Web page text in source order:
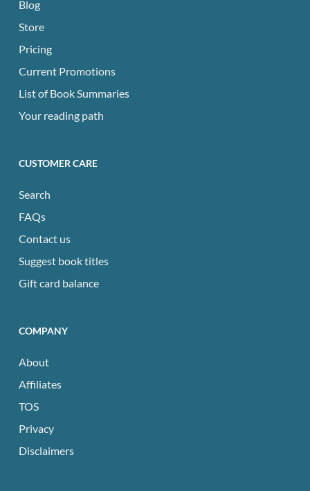
Blog
Store
Pricing
Current Promotions
List of Book Summaries
Your reading path
CUSTOMER CARE
Search
FAQs
Contact us
Suggest book titles
Gift card balance
COMPANY
About
Affiliates
TOS
Privacy
Disclaimers